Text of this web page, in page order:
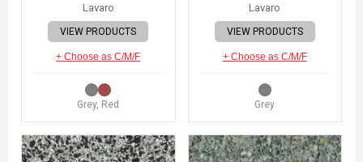
Lavaro
VIEW PRODUCTS
+ Choose as C/M/F
Grey, Red
Lavaro
VIEW PRODUCTS
+ Choose as C/M/F
Grey